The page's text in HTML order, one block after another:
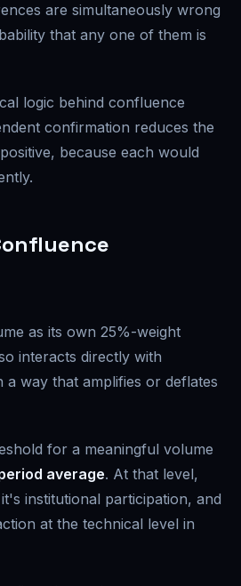
are simultaneously wrong
that any one of them is
logic behind confluence
confirmation reduces the
because each would
as its own 25%-weight
interacts directly with
way that amplifies or deflates
for a meaningful volume
average. At that level,
institutional participation, and
at the technical level in